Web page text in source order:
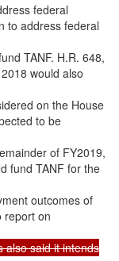
federal
to address federal
TANF. H.R. 648,
would also
on the House
to be
of FY2019,
fund TANF for the
outcomes of
report on
also said it intends